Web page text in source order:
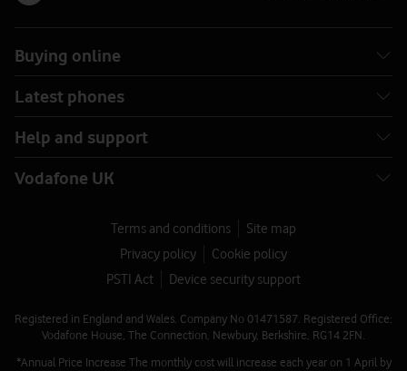
Buying online
Latest phones
Help and support
Vodafone UK
Terms and conditions
Site map
Privacy policy
Cookie policy
PSTI Act
Device security support
Registered in England and Wales. Company No 01471587. Registered Office:
Vodafone House, The Connection, Newbury, Berkshire, RG14 2FN.
*Annual Price Increase The monthly cost will increase each year on 1 April by